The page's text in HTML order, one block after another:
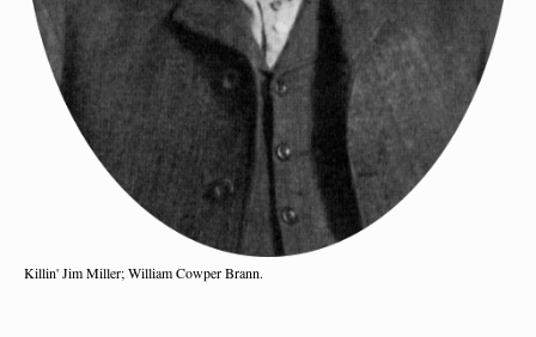
Killin' Jim Miller; William Cowper Brann.